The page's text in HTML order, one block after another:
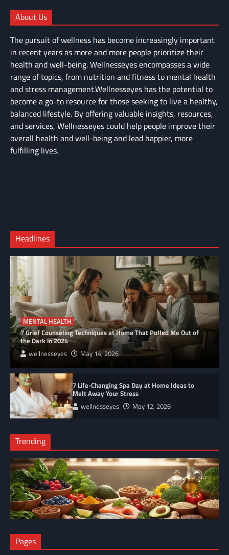
About Us
The pursuit of wellness has become increasingly important
in recent years as more and more people prioritize their
health and well-being. Wellnesseyes encompasses a wide
range of topics, from nutrition and fitness to mental health
and stress management.Wellnesseyes has the potential to
become a go-to resource for those seeking to live a healthy,
balanced lifestyle. By offering valuable insights, resources,
and services, Wellnesseyes could help people improve their
overall health and well-being and lead happier, more
fulfilling lives.
Checkout
–
Headlines
MENTAL HEALTH
7 Grief Counseling Techniques at Home That Pulled Me Out of
the Dark in 2024
wellnesseyes May 14, 2026
7 Life-Changing Spa Day at Home Ideas to
Melt Away Your Stress
wellnesseyes May 12, 2026
Trending
NUTRITION
The Anti-Inflammatory Foods List That Ended My Chronic Pain
(For Good!)
Pages